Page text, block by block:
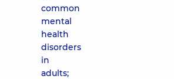
common
mental
health
disorders
in
adults;